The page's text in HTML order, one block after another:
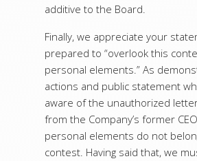
additive to the Board.
Finally, we appreciate your
prepared to “overlook this
personal elements.” As
actions and public statement
aware of the unauthorized
from the Company’s former
personal elements do not
contest. Having said that, we